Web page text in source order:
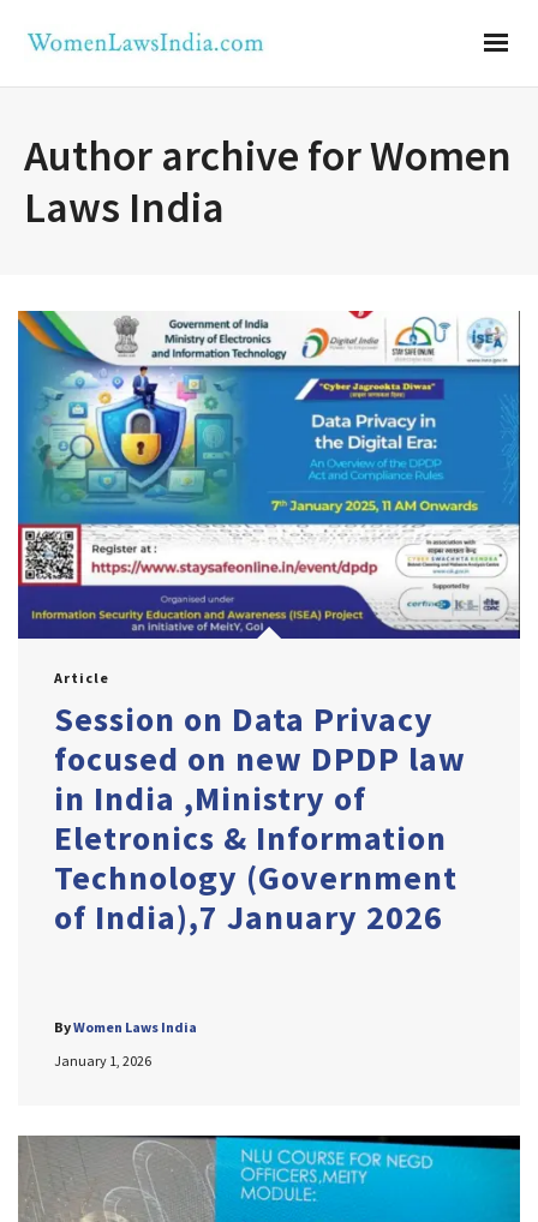
Author archive for Women
Laws India
Article
Session on Data Privacy
focused on new DPDP law
in India ,Ministry of
Eletronics & Information
Technology (Government
of India),7 January 2026
January 1, 2026
ByWomen Laws India